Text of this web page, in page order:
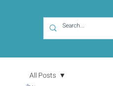
All Posts